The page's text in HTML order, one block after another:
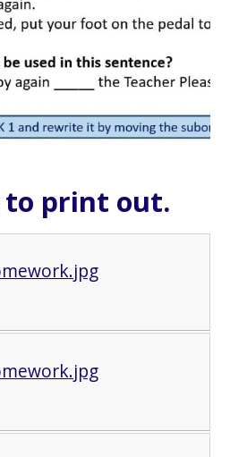
to print out.